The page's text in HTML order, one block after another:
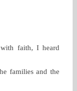
faith, I heard
families and the